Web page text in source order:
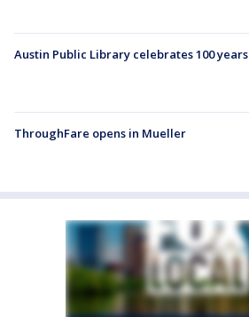
Austin Public Library celebrates 100 years
ThroughFare opens in Mueller